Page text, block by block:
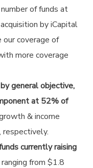
of funds at
by iCapital
our coverage of
more coverage
general objective,
at 52% of
& income
currently raising
ranging from $1.8